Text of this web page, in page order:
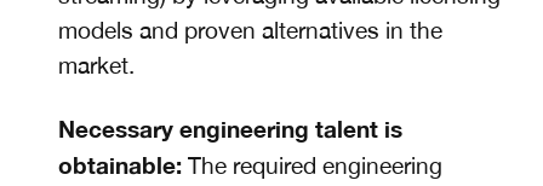
models and proven alternatives in the
market.
Necessary engineering talent is
obtainable: The required engineering